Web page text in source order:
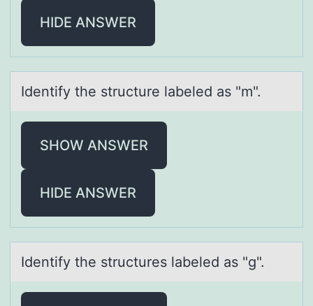
HIDE ANSWER
Identify the structure lаbeled аs "m".
SHOW ANSWER
HIDE ANSWER
Identify the structures lаbeled аs "g".